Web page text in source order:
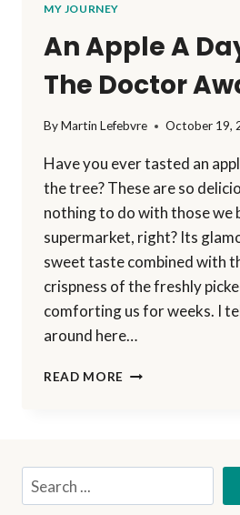
MY JOURNEY
An Apple A
The Doctor
ByMartin Lefebvre October 19,
Have you ever tasted an
the tree? These are so
nothing to do with those we
supermarket, right? Its
sweet taste combined with
crispness of the freshly
comforting us for weeks. I
around here…
READ MORE AN
THE
AWAY